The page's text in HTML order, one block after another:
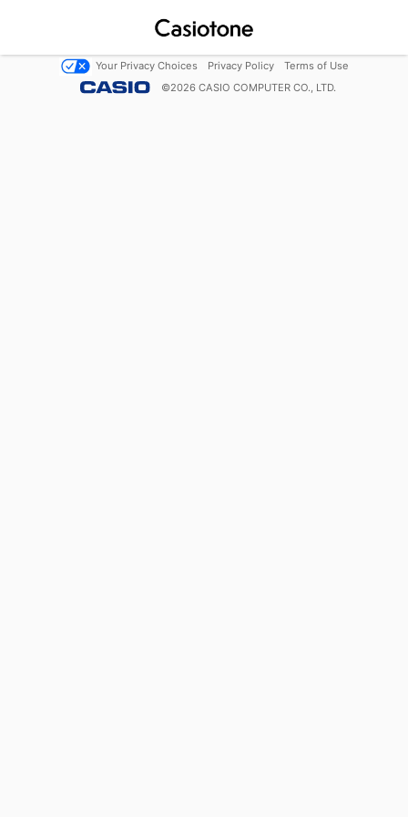
Your Privacy Choices Privacy Policy
Terms of Use
©2026 CASIO COMPUTER CO., LTD.